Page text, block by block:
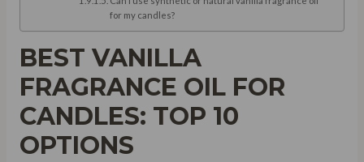
for my candles?
BEST VANILLA
FRAGRANCE OIL FOR
CANDLES: TOP 10
OPTIONS